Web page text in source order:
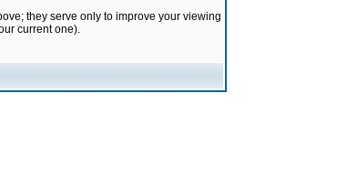
they serve only to improve your viewing
current one).